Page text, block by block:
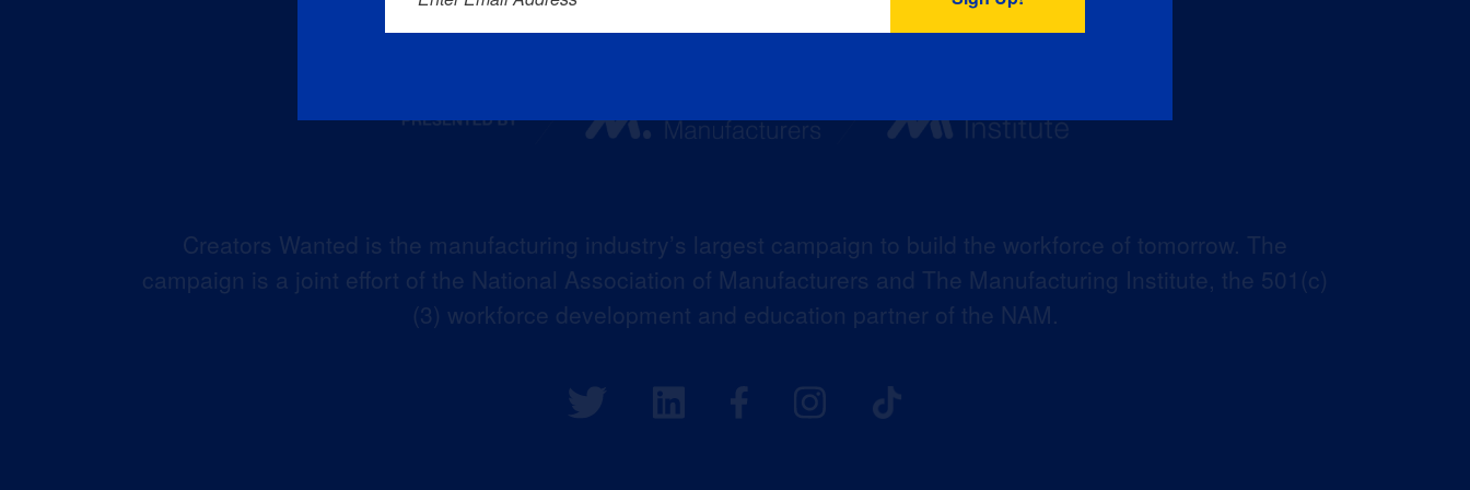
Creators Wanted is the manufacturing industry’s largest campaign to build the workforce of tomorrow. The
campaign is a joint effort of the National Association of Manufacturers and The Manufacturing Institute, the 501(c)
(3) workforce development and education partner of the NAM.